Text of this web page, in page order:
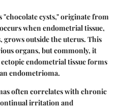
"chocolate cysts," originate from
when endometrial tissue,
outside the uterus. This
organs, but commonly, it
endometrial tissue forms
endometrioma.
often correlates with chronic
irritation and